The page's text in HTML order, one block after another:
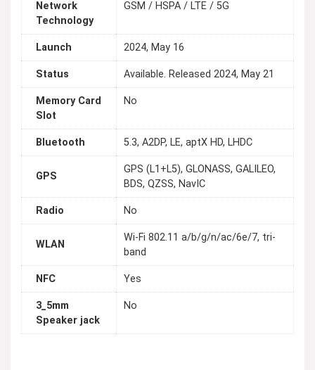
Network
Technology
GSM / HSPA / LTE / 5G
Launch 2024, May 16
Status Available. Released 2024, May 21
Memory Card
Slot
No
Bluetooth 5.3, A2DP, LE, aptX HD, LHDC
GPS
GPS (L1+L5), GLONASS, GALILEO,
BDS, QZSS, NavIC
Radio No
WLAN
Wi-Fi 802.11 а/b/g/n/ac/6e/7, tri-
band
NFC Yes
3_5mm
Speaker jack
No